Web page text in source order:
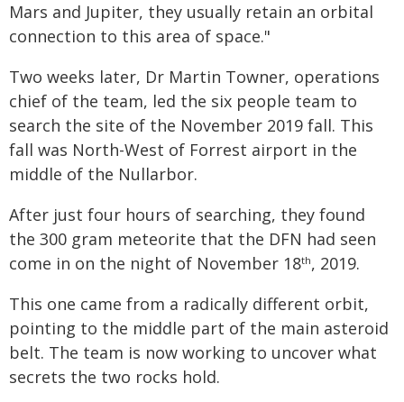
Mars and Jupiter, they usually retain an orbital
connection to this area of space."
Two weeks later, Dr Martin Towner, operations
chief of the team, led the six people team to
search the site of the November 2019 fall. This
fall was North-West of Forrest airport in the
middle of the Nullarbor.
After just four hours of searching, they found
the 300 gram meteorite that the DFN had seen
come in on the night of November 18th, 2019.
This one came from a radically different orbit,
pointing to the middle part of the main asteroid
belt. The team is now working to uncover what
secrets the two rocks hold.